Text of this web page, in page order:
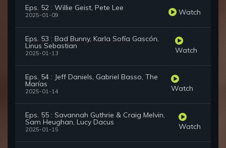
Eps. 52 : Willie Geist, Pete Lee
2025-01-09 Watch
Eps. 53 : Bad Bunny, Karla Sofía Gascón,
Linus Sebastian
2025-01-13 Watch
Eps. 54 : Jeff Daniels, Gabriel Basso, The
Marías
2025-01-14 Watch
Eps. 55 : Savannah Guthrie & Craig Melvin,
Sam Heughan, Lucy Dacus
2025-01-15 Watch